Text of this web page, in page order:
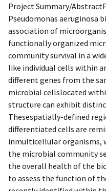
Project Summary/
Pseudomonas aeruginosa
association of
functionally organized
community survival in a
like individual cells within
different genes from the
microbial cellslocated
structure can exhibit
Thesespatially-defined
differentiated cells are
inmulticellular organisms,
the microbial community
the overall health of the
to assess the function of